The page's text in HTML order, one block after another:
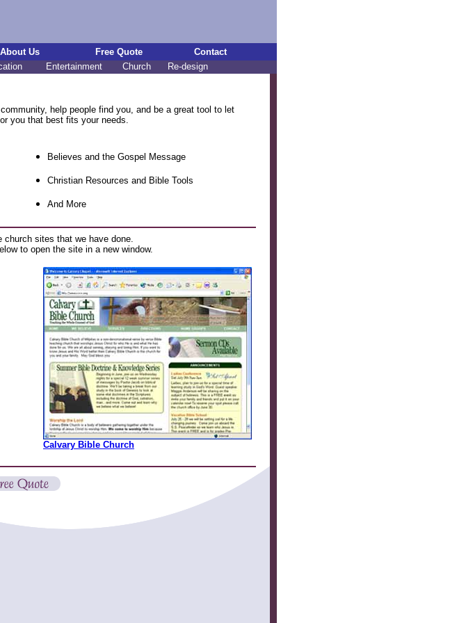
About Us Free Quote
Contact
Entertainment Church Re-design
help people find you, and be a great tool to let
you that best fits your needs.
Believes and the Gospel Message
Christian Resources and Bible Tools
And More
church sites that we have done.
to open the site in a new window.
Calvary Bible Church